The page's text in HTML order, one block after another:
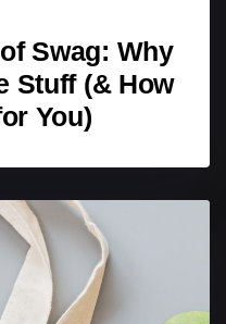
Swag: Why
Stuff (& How
You)